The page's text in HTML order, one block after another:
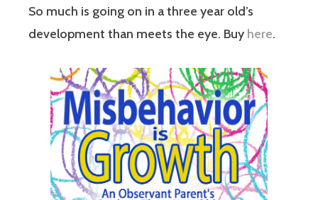
So much is going on in a three year old’s
development than meets the eye. Buy here.